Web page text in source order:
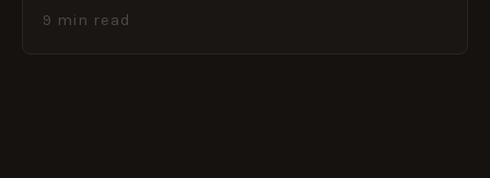
9 min read